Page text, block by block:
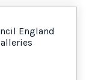
England